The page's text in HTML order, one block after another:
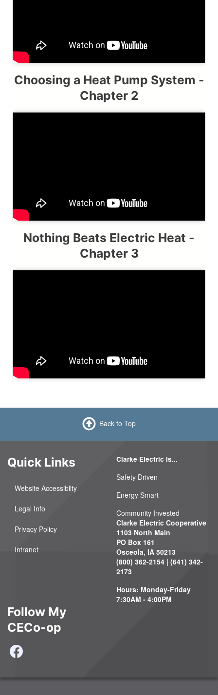
Choosing a Heat Pump System -
Chapter 2
Nothing Beats Electric Heat -
Chapter 3
Back to Top
Quick Links
Website Accessiblity
Legal Info
Privacy Policy
Intranet
Clarke Electric Is...
Safety Driven
Energy Smart
Community Invested
Clarke Electric Cooperative
1103 North Main
PO Box 161
Osceola, IA 50213
(800) 362-2154 | (641) 342-
2173
Hours: Monday-Friday
7:30AM - 4:00PM
Follow My
CECo-op